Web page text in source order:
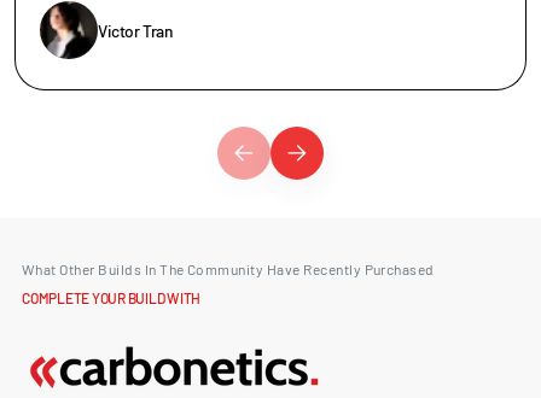
Victor Tran
What Other Builds In The Community Have Recently Purchased
COMPLETE YOUR BUILD WITH